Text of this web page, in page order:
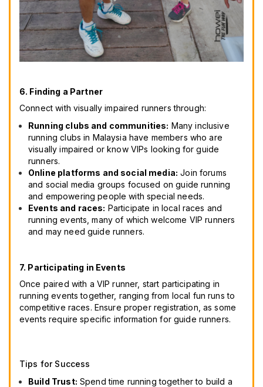
6. Finding a Partner
Connect with visually impaired runners through:
Running clubs and communities: Many inclusive
running clubs in Malaysia have members who are
visually impaired or know VIPs looking for guide
runners.
Online platforms and social media: Join forums
and social media groups focused on guide running
and empowering people with special needs.
Events and races: Participate in local races and
running events, many of which welcome VIP runners
and may need guide runners.
7. Participating in Events
Once paired with a VIP runner, start participating in
running events together, ranging from local fun runs to
competitive races. Ensure proper registration, as some
events require specific information for guide runners.
Tips for Success
Build Trust: Spend time running together to build a